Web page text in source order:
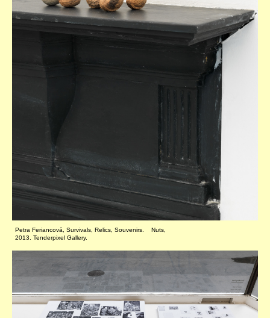
Petra Feriancová, Survivals, Relics, Souvenirs. Nuts,
2013. Tenderpixel Gallery.